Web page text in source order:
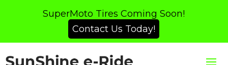
SuperMoto Tires Coming Soon!
Contact Us Today!